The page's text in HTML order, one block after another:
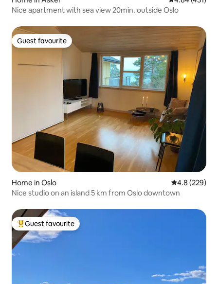
Nice apartment with sea view 20min. outside Oslo
Guest favourite
Guest favourite
Home in Oslo 4.8 out of 5
4.8 (229)
Nice studio on an island 5 km from Oslo downtown
Top guest favourite
Guest favourite